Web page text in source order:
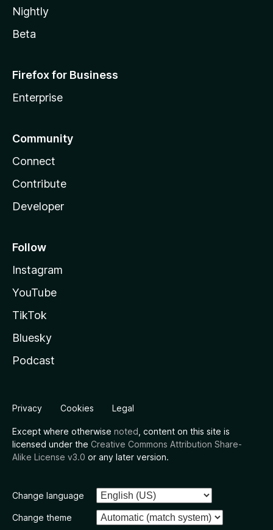
Nightly
Beta
Firefox for Business
Enterprise
Community
Connect
Contribute
Developer
Follow
Instagram
YouTube
TikTok
Bluesky
Podcast
Privacy Cookies Legal
Except where otherwise noted , content on this site is
licensed under the Creative Commons Attribution Share-
Alike License v3.0 or any later version.
Change language
Change theme